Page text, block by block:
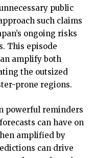
public
such claims
ongoing risks
This episode
amplify both
the outsized
prone regions.
powerful reminders
can have on
amplified by
can drive